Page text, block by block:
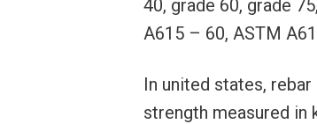
40, grade 60, grade
A615 – 60, ASTM
In united states,
strength measured in